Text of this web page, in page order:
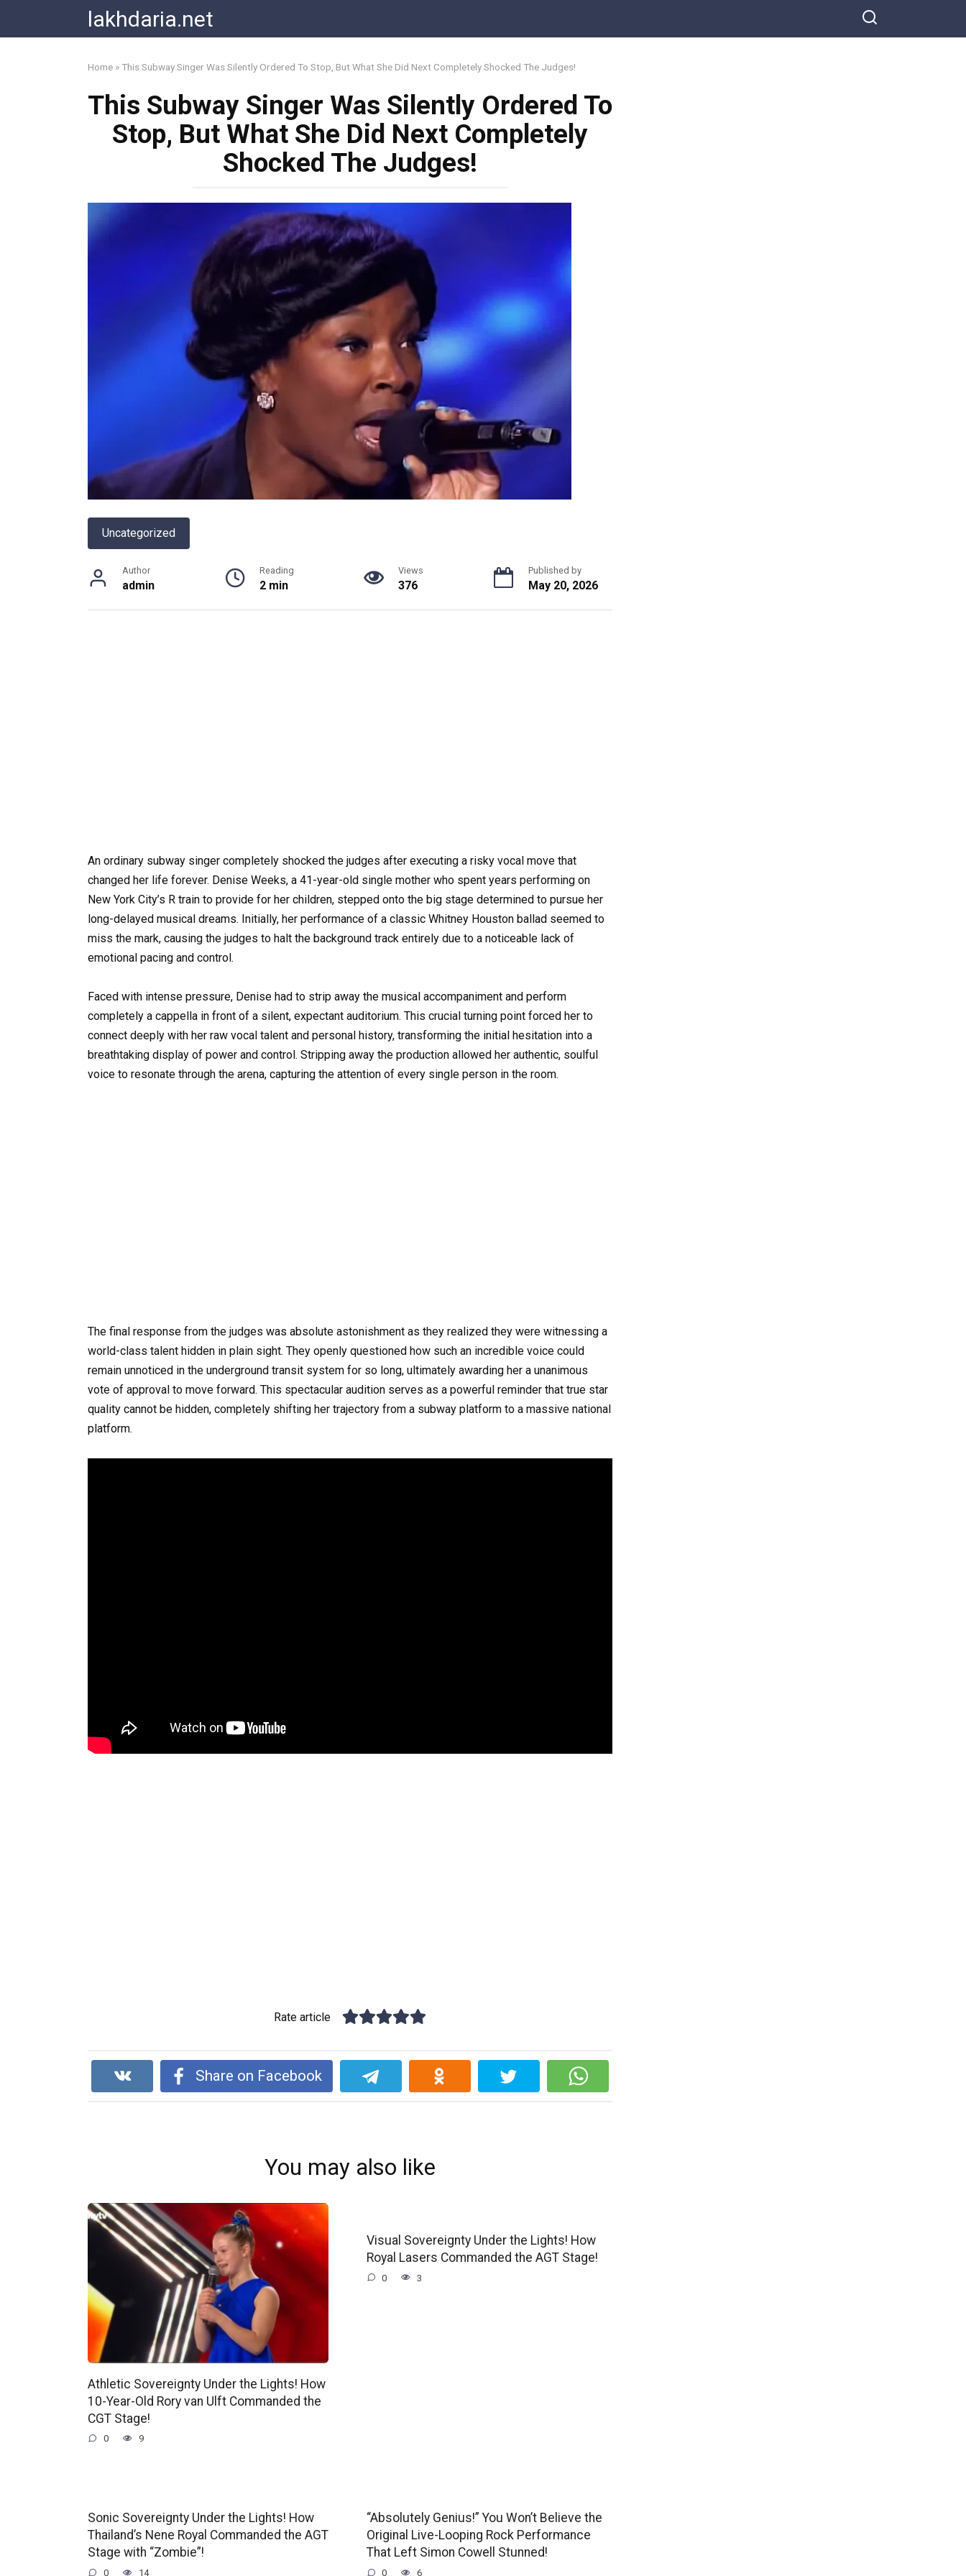
content
lakhdaria.net
Home »This Subway Singer Was Silently Ordered To Stop, But What She Did Next Completely Shocked The Judges!
This Subway Singer Was Silently Ordered To
Stop, But What She Did Next Completely
Shocked The Judges!
Uncategorized
Author
admin
Reading
2 min
Views
376
Published by
May 20, 2026
An ordinary subway singer completely shocked the judges after executing a risky vocal move that
changed her life forever. Denise Weeks, a 41-year-old single mother who spent years performing on
New York City’s R train to provide for her children, stepped onto the big stage determined to pursue her
long-delayed musical dreams. Initially, her performance of a classic Whitney Houston ballad seemed to
miss the mark, causing the judges to halt the background track entirely due to a noticeable lack of
emotional pacing and control.
Faced with intense pressure, Denise had to strip away the musical accompaniment and perform
completely a cappella in front of a silent, expectant auditorium. This crucial turning point forced her to
connect deeply with her raw vocal talent and personal history, transforming the initial hesitation into a
breathtaking display of power and control. Stripping away the production allowed her authentic, soulful
voice to resonate through the arena, capturing the attention of every single person in the room.
The final response from the judges was absolute astonishment as they realized they were witnessing a
world-class talent hidden in plain sight. They openly questioned how such an incredible voice could
remain unnoticed in the underground transit system for so long, ultimately awarding her a unanimous
vote of approval to move forward. This spectacular audition serves as a powerful reminder that true star
quality cannot be hidden, completely shifting her trajectory from a subway platform to a massive national
platform.
Rate article
Share on Facebook
You may also like
Athletic Sovereignty Under the Lights! How
10-Year-Old Rory van Ulft Commanded the
CGT Stage!
0 9
Visual Sovereignty Under the Lights! How
Royal Lasers Commanded the AGT Stage!
0 3
Sonic Sovereignty Under the Lights! How
Thailand’s Nene Royal Commanded the AGT
Stage with “Zombie”!
0 14
“Absolutely Genius!” You Won’t Believe the
Original Live-Looping Rock Performance
That Left Simon Cowell Stunned!
0 6